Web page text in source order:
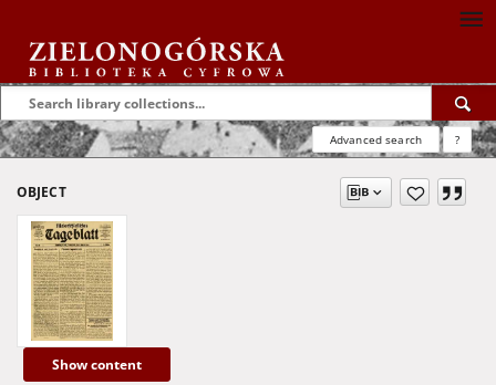
Advanced search ?
OBJECT
Show content